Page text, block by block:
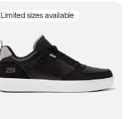
Limited sizes available